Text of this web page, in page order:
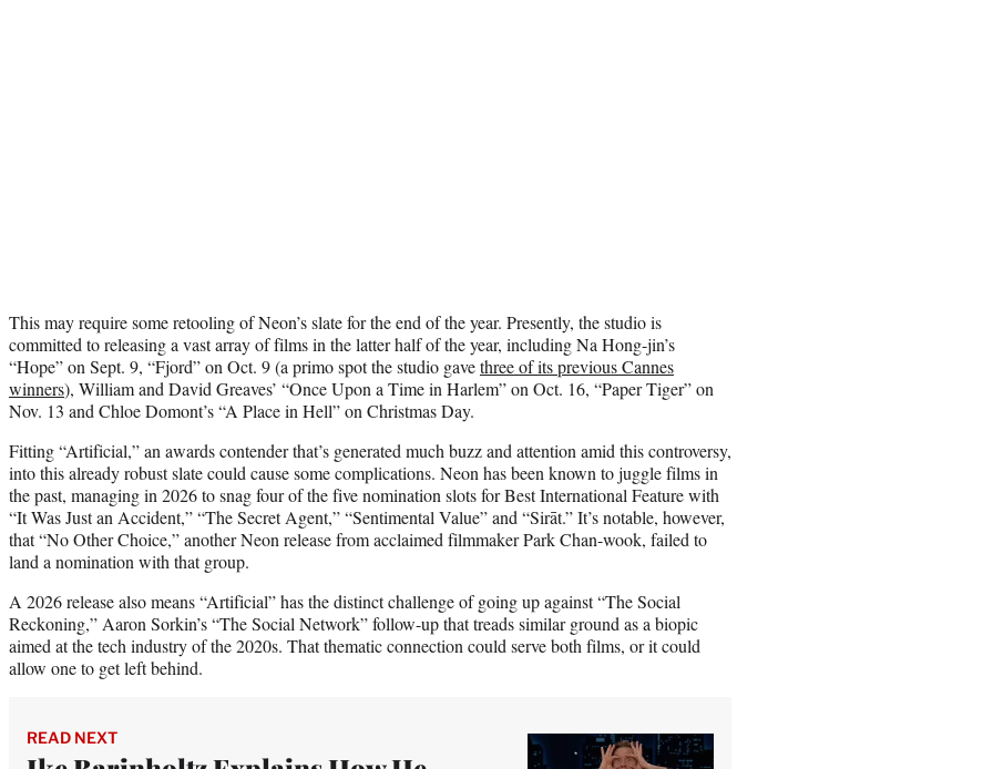
This may require some retooling of Neon’s slate for the end of the year. Presently, the studio is
committed to releasing a vast array of films in the latter half of the year, including Na Hong-jin’s
“Hope” on Sept. 9, “Fjord” on Oct. 9 (a primo spot the studio gavethree of its previous Cannes
winners), William and David Greaves’ “Once Upon a Time in Harlem” on Oct. 16, “Paper Tiger” on
Nov. 13 and Chloe Domont’s “A Place in Hell” on Christmas Day.
Fitting “Artificial,” an awards contender that’s generated much buzz and attention amid this controversy,
into this already robust slate could cause some complications. Neon has been known to juggle films in
the past, managing in 2026 to snag four of the five nomination slots for Best International Feature with
“It Was Just an Accident,” “The Secret Agent,” “Sentimental Value” and “Sirāt.” It’s notable, however,
that “No Other Choice,” another Neon release from acclaimed filmmaker Park Chan-wook, failed to
land a nomination with that group.
A 2026 release also means “Artificial” has the distinct challenge of going up against “The Social
Reckoning,” Aaron Sorkin’s “The Social Network” follow-up that treads similar ground as a biopic
aimed at the tech industry of the 2020s. That thematic connection could serve both films, or it could
allow one to get left behind.
READ NEXT